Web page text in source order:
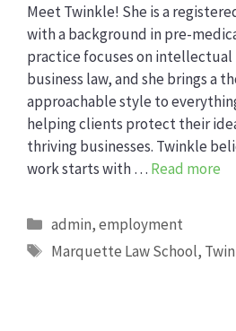
Meet Twinkle! She is a
with a background in pre-
practice focuses on
business law, and she brings a
approachable style to
helping clients protect their
thriving businesses. Twinkle
work starts with … Read more
Categories
admin,employment
Tags
Marquette Law School,